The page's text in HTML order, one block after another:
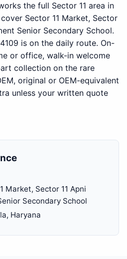
the full Sector 11 area in
Sector 11 Market, Sector
Senior Secondary School.
is on the daily route. On-
or office, walk-in welcome
collection on the rare
original or OEM-equivalent
unless your written quote
Market, Sector 11 Apni
Secondary School
Haryana